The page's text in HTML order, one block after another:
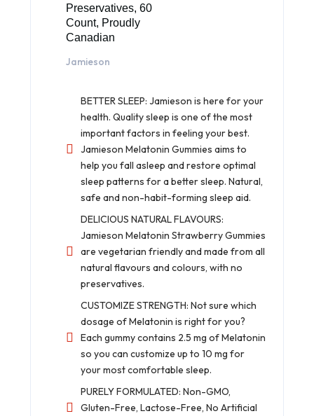
Preservatives, 60
Count, Proudly
Canadian
Jamieson
BETTER SLEEP: Jamieson is here for your
health. Quality sleep is one of the most
important factors in feeling your best.
Jamieson Melatonin Gummies aims to
help you fall asleep and restore optimal
sleep patterns for a better sleep. Natural,
safe and non-habit-forming sleep aid.
DELICIOUS NATURAL FLAVOURS:
Jamieson Melatonin Strawberry Gummies
are vegetarian friendly and made from all
natural flavours and colours, with no
preservatives.
CUSTOMIZE STRENGTH: Not sure which
dosage of Melatonin is right for you?
Each gummy contains 2.5 mg of Melatonin
so you can customize up to 10 mg for
your most comfortable sleep.
PURELY FORMULATED: Non-GMO,
Gluten-Free, Lactose-Free, No Artificial